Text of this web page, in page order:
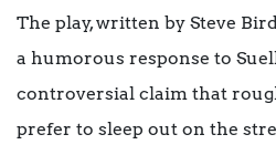
The play, written by Steve
a humorous response to
controversial claim that
prefer to sleep out on the